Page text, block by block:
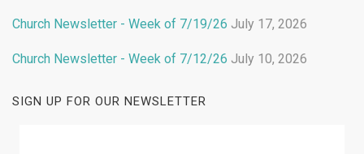
Church Newsletter - Week of 7/19/26 July 17, 2026
Church Newsletter - Week of 7/12/26 July 10, 2026
SIGN UP FOR OUR NEWSLETTER